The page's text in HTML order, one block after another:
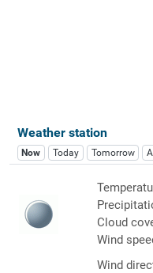
Weather station
Now Today Tomorrow
Cloud
Wind
Wind